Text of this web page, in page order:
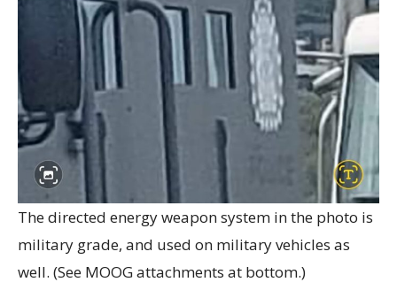
The directed energy weapon system in the photo is
military grade, and used on military vehicles as
well. (See MOOG attachments at bottom.)